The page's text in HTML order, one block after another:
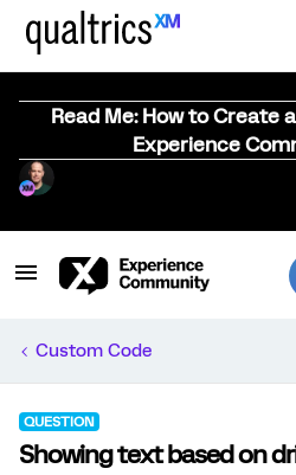
Read Me: How to Create
Experience
Custom Code
QUESTION
Showing text based on